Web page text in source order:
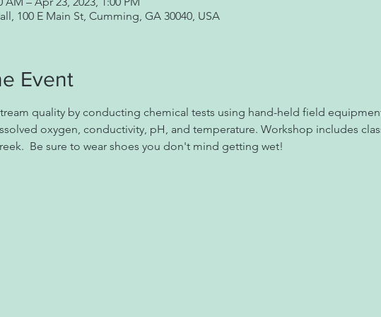
100 E Main St, Cumming, GA 30040, USA
Event
quality by conducting chemical tests using hand-held field
oxygen, conductivity, pH, and temperature. Workshop includes
Be sure to wear shoes you don't mind getting wet!